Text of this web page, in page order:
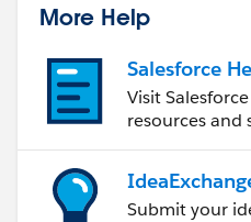
More Help
Salesforce
Visit
resources and
Submit your